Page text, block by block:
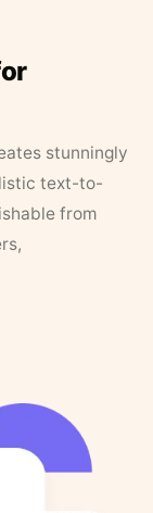
stunningly
text-to-
from